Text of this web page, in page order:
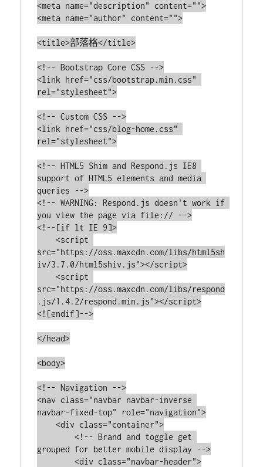
<meta name="description" content="">
<meta name="author" content="">
<title>部落格</title>
<!-- Bootstrap Core CSS -->
<link href="css/bootstrap.min.css"
rel="stylesheet">
<!-- Custom CSS -->
<link href="css/blog-home.css"
rel="stylesheet">
<!-- HTML5 Shim and Respond.js IE8
support of HTML5 elements and media
queries -->
<!-- WARNING: Respond.js doesn't work if
you view the page via file:// -->
<!--[if lt IE 9]>
    <script
src="https://oss.maxcdn.com/libs/html5sh
iv/3.7.0/html5shiv.js"></script>
    <script
src="https://oss.maxcdn.com/libs/respond
.js/1.4.2/respond.min.js"></script>
<![endif]-->
</head>
<body>
<!-- Navigation -->
<nav class="navbar navbar-inverse
navbar-fixed-top" role="navigation">
    <div class="container">
        <!-- Brand and toggle get
grouped for better mobile display -->
        <div class="navbar-header">